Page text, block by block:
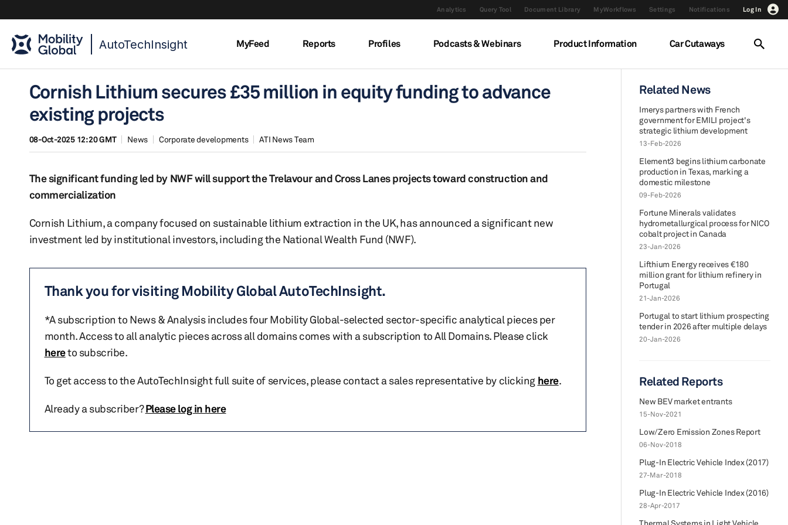
Analytics Query Tool Document Library MyWorkflows Settings Notifications Log In
AutoTechInsight MyFeed Reports Profiles Podcasts & Webinars Product Information Car Cutaways
Cornish Lithium secures £35 million in equity funding to advance
existing projects
08-Oct-2025 12:20 GMT News Corporate developments ATI News Team
The significant funding led by NWF will support the Trelavour and Cross Lanes projects toward construction and
commercialization
Cornish Lithium, a company focused on sustainable lithium extraction in the UK, has announced a significant new
investment led by institutional investors, including the National Wealth Fund (NWF).
Thank you for visiting Mobility Global AutoTechInsight.
*A subscription to News & Analysis includes four Mobility Global-selected sector-specific analytical pieces per
month. Access to all analytic pieces across all domains comes with a subscription to All Domains. Please click
hereto subscribe.
To get access to the AutoTechInsight full suite of services, please contact a sales representative by clicking here.
Already a subscriber?Please log in here
Related News
Imerys partners with French
government for EMILI project's
strategic lithium development
13-Feb-2026
Element3 begins lithium carbonate
production in Texas, marking a
domestic milestone
09-Feb-2026
Fortune Minerals validates
hydrometallurgical process for NICO
cobalt project in Canada
23-Jan-2026
Lifthium Energy receives €180
million grant for lithium refinery in
Portugal
21-Jan-2026
Portugal to start lithium prospecting
tender in 2026 after multiple delays
20-Jan-2026
Related Reports
New BEV market entrants
15-Nov-2021
Low/Zero Emission Zones Report
06-Nov-2018
Plug-In Electric Vehicle Index (2017)
27-Mar-2018
Plug-In Electric Vehicle Index (2016)
28-Apr-2017
Thermal Systems in Light Vehicle